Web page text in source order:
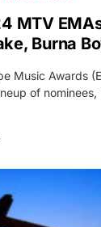
MTV
Burna
Music Awards
of